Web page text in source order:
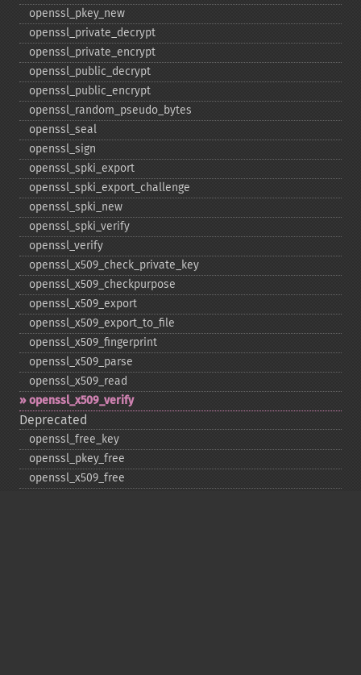
openssl_​pkey_​new
openssl_​private_​decrypt
openssl_​private_​encrypt
openssl_​public_​decrypt
openssl_​public_​encrypt
openssl_​random_​pseudo_​bytes
openssl_​seal
openssl_​sign
openssl_​spki_​export
openssl_​spki_​export_​challenge
openssl_​spki_​new
openssl_​spki_​verify
openssl_​verify
openssl_​x509_​check_​private_​key
openssl_​x509_​checkpurpose
openssl_​x509_​export
openssl_​x509_​export_​to_​file
openssl_​x509_​fingerprint
openssl_​x509_​parse
openssl_​x509_​read
openssl_​x509_​verify
Deprecated
openssl_​free_​key
openssl_​pkey_​free
openssl_​x509_​free